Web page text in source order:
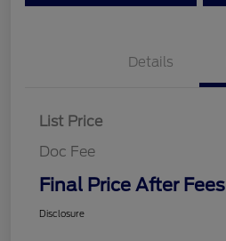
Details
List Price
Doc Fee
Final Price After Fees
Disclosure